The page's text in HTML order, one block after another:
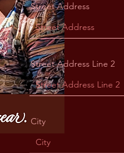
Street Address
Street Address Line 2
City